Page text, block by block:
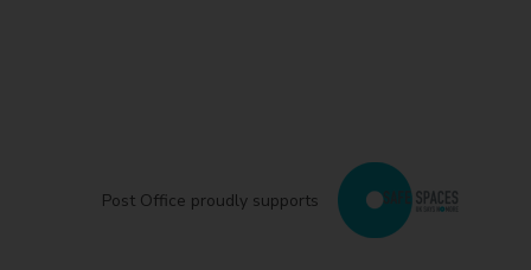
Post Office proudly supports